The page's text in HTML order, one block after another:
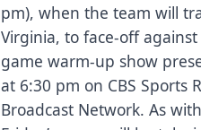
pm), when the team will
Virginia, to face-off
game warm-up show
at 6:30 pm on CBS Sports
Broadcast Network. As